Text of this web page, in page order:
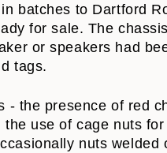
batches to Dartford
for sale. The
or speakers had
tags.
- the presence of red
use of cage nuts
nuts welded